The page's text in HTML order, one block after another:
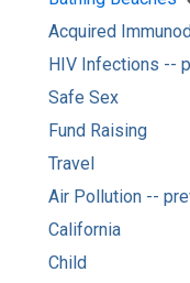
Acquired
HIV Infections --
Safe Sex
Fund Raising
Travel
Air Pollution --
California
Child